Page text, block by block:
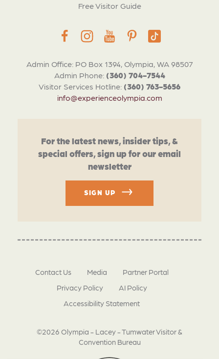
Admin Office: PO Box 1394, Olympia, WA 98507
Admin Phone: (360) 704-7544
Visitor Services Hotline: (360) 763-5656
info@experienceolympia.com
Free Visitor Guide
For the latest news, insider tips, &
special offers, sign up for our email
newsletter
SIGN UP
©2026 Olympia - Lacey - Tumwater Visitor &
Convention Bureau
Contact Us Media
Partner Portal
Privacy Policy
AI Policy
Accessibility Statement